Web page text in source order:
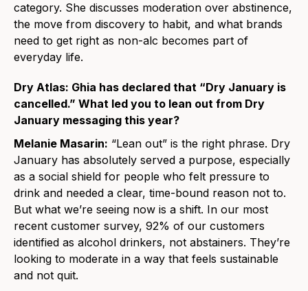
category. She discusses moderation over abstinence,
the move from discovery to habit, and what brands
need to get right as non-alc becomes part of
everyday life.
Dry Atlas: Ghia has declared that “Dry January is
cancelled.” What led you to lean out from Dry
January messaging this year?
Melanie Masarin: “Lean out” is the right phrase. Dry
January has absolutely served a purpose, especially
as a social shield for people who felt pressure to
drink and needed a clear, time-bound reason not to.
But what we’re seeing now is a shift. In our most
recent customer survey, 92% of our customers
identified as alcohol drinkers, not abstainers. They’re
looking to moderate in a way that feels sustainable
and not quit.